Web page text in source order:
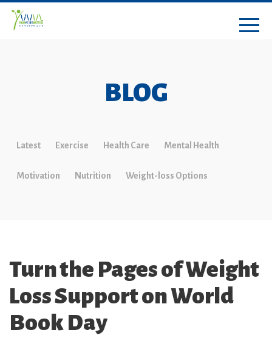
BLOG
Latest Exercise Health Care Mental Health
Motivation Nutrition Weight-loss Options
Turn the Pages of Weight
Loss Support on World
Book Day